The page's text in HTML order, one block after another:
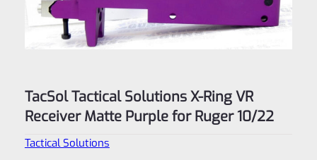
TacSol Tactical Solutions X-Ring VR
Receiver Matte Purple for Ruger 10/22
Tactical Solutions